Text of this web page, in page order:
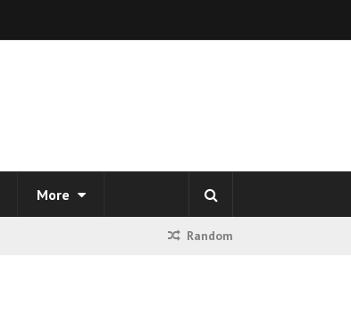
More
Random